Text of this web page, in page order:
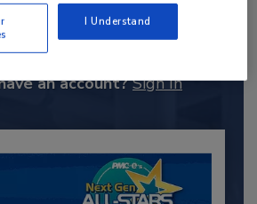
JOIN TODAY
your recommendations.
an account? Sign In
I Understand